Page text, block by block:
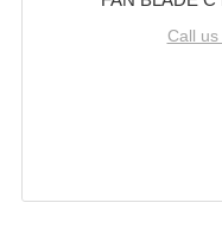
Call